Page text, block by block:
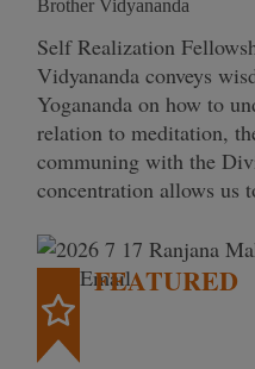
Brother Vidyananda
Self Realization
Vidyananda conveys
Yogananda on how to
relation to meditation,
communing with the
concentration allows
FEATURED